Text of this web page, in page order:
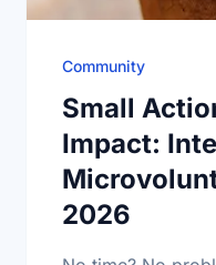
Community
Small
Impact:
2026